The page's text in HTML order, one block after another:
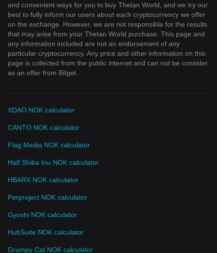
and convenient ways for you to buy Thetan World, and we try our
best to fully inform our users about each cryptocurrency we offer
on the exchange. However, we are not responsible for the results
that may arise from your Thetan World purchase. This page and
any information included are not an endorsement of any
particular cryptocurrency. Any price and other information on this
page is collected from the public internet and can not be consider
as an offer from Bitget.
XDAO NOK calculator
CANTO NOK calculator
Flag Media NOK calculator
Half Shiba Inu NOK calculator
HBARX NOK calculator
Perproject NOK calculator
Gyoshi NOK calculator
HubSuite NOK calculator
Grumpy Cat NOK calculator